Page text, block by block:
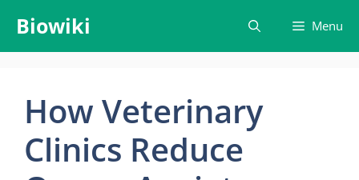
content
Biowiki Menu
How Veterinary
Clinics Reduce